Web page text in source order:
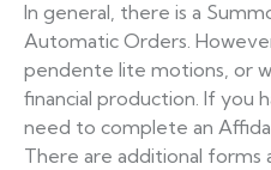
In general, there is a
Automatic Orders.
pendente lite motions, or
financial production. If you
need to complete an
There are additional forms